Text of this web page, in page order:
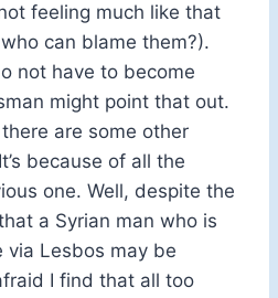
feeling much like that
can blame them?).
not have to become
might point that out.
are some other
because of all the
one. Well, despite the
a Syrian man who is
via Lesbos may be
I find that all too